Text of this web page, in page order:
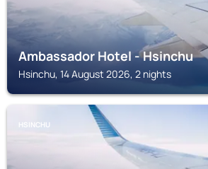
Ambassador Hotel - Hsinchu
Hsinchu, 14 August 2026, 2 nights
HSINCHU